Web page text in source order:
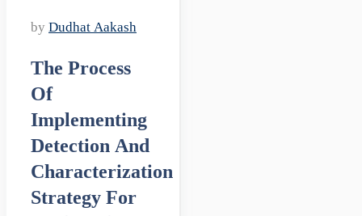
by Dudhat Aakash
The Process
Of
Implementing
Detection And
Characterization
Strategy For